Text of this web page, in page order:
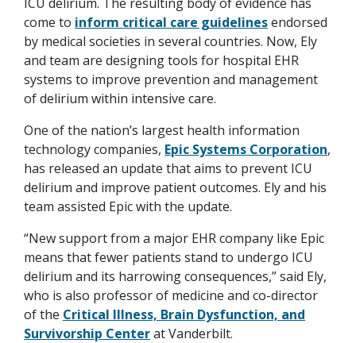
come to inform critical care guidelinesendorsed
by medical societies in several countries. Now, Ely
and team are designing tools for hospital EHR
systems to improve prevention and management
of delirium within intensive care.
One of the nation’s largest health information
technology companies, Epic Systems Corporation,
has released an update that aims to prevent ICU
delirium and improve patient outcomes. Ely and his
team assisted Epic with the update.
“New support from a major EHR company like Epic
means that fewer patients stand to undergo ICU
delirium and its harrowing consequences,” said Ely,
who is also professor of medicine and co-director
of the Critical Illness, Brain Dysfunction, and
Survivorship Centerat Vanderbilt.